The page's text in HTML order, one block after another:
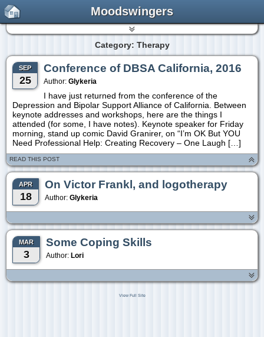
Moodswingers
Category: Therapy
SEP
25
Conference of DBSA California, 2016
Author: Glykeria
I have just returned from the conference of the
Depression and Bipolar Support Alliance of California. Between
keynote addresses and workshops, here are the things I
attended (for some, I have notes). Keynote speaker for Friday
morning, stand up comic David Granirer, on “I’m OK But YOU
Need Professional Help: Creating Recovery – One Laugh […]
READ THIS POST
APR
18
On Victor Frankl, and logotherapy
Author: Glykeria
MAR
3
Some Coping Skills
Author: Lori
View Full Site